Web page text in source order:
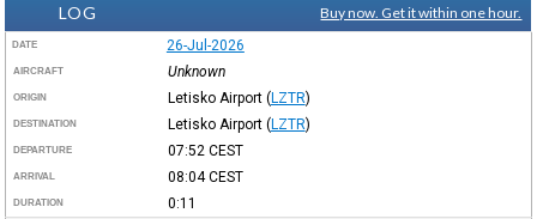
LOG
Buy now. Get it within one hour.
DATE 26-Jul-2026
AIRCRAFT Unknown
ORIGIN Letisko Airport (LZTR)
DESTINATION Letisko Airport (LZTR)
DEPARTURE 07:52 CEST
ARRIVAL 08:04CEST
DURATION 0:11